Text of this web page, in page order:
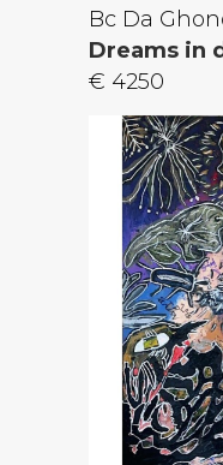
Bc Da
Dreams in
€ 4250